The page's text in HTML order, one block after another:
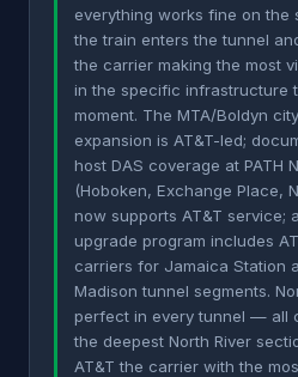
everything works fine on the
the train enters the tunnel
the carrier making the most
in the specific infrastructure
moment. The MTA/Boldyn
expansion is AT&T-led;
host DAS coverage at PATH
(Hoboken, Exchange Place,
now supports AT&T service;
upgrade program includes
carriers for Jamaica Station
Madison tunnel segments.
perfect in every tunnel — all
the deepest North River
AT&T the carrier with the